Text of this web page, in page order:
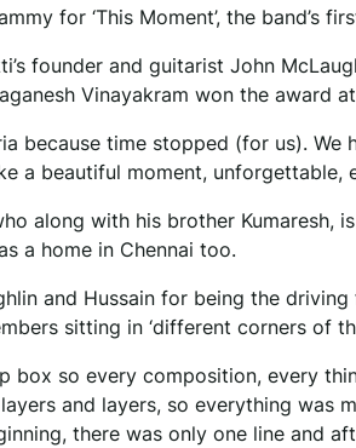
for ‘This Moment’, the band’s
founder and guitarist John
Vinayakram won the award
because time stopped (for us).
a beautiful moment, unforgettable,
along with his brother Kumaresh,
a home in Chennai too.
and Hussain for being the
sitting in ‘different corners of
box so every composition, every
and layers, so everything was
there was only one line and